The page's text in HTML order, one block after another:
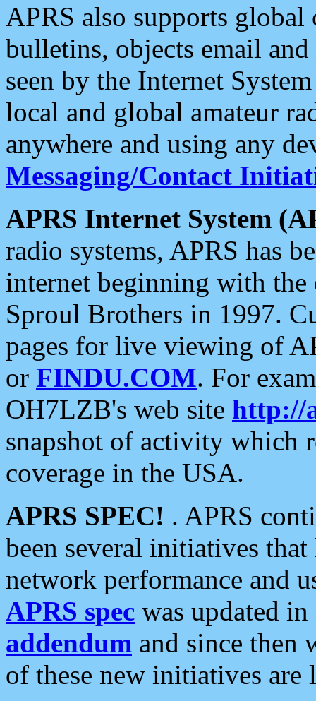
APRS also supports
bulletins, objects email and
seen by the Internet
local and global amateur
anywhere and using any
Messaging/Contact
APRS Internet System
radio systems, APRS has
internet beginning with the
Sproul Brothers in 1997.
pages for live viewing of
or FINDU.COM. For
OH7LZB's web site http://
snapshot of activity which
coverage in the USA.
APRS SPEC! . APRS
been several initiatives
network performance and
APRS spec was updated
addendum and since then
of these new initiatives are